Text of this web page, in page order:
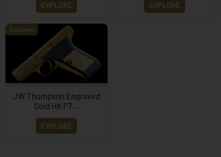
EXPLORE EXPLORE
Engraved
JW Thompson Engraved
Gold HK P7…
EXPLORE